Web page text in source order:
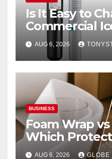
Is It Easy to
Commercial
Filter?
AUG 6, 2026
BUSINESS
Foam Wrap
Which
Best?
AUG 6, 2026 GLOBE